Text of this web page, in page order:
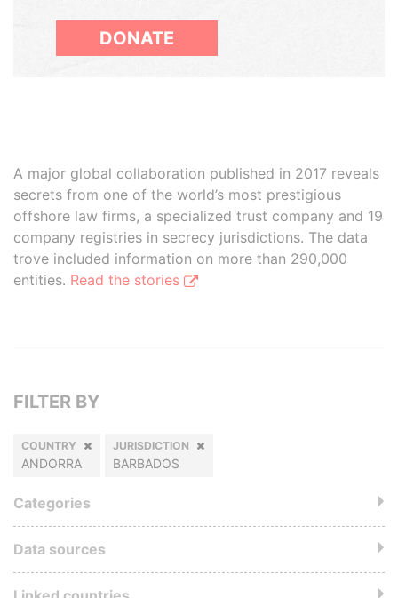
DONATE
A major global collaboration published in 2017 reveals
secrets from one of the world’s most prestigious
offshore law firms, a specialized trust company and 19
company registries in secrecy jurisdictions. The data
trove included information on more than 290,000
entities. Read the stories
FILTER BY
COUNTRY
ANDORRA
JURISDICTION
BARBADOS
Categories
Data sources